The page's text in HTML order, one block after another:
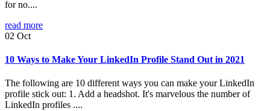
for no....
read more
02 Oct
10 Ways to Make Your LinkedIn Profile Stand Out in 2021
The following are 10 different ways you can make your LinkedIn
profile stick out: 1. Add a headshot. It's marvelous the number of
LinkedIn profiles ....